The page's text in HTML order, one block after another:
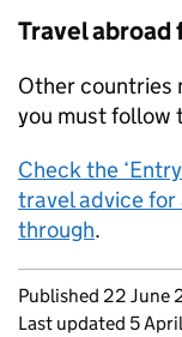
Travel abroad
Other countries
you must follow
Check the
travel advice
through.
Updates to
Published 22 June
Last updated 5